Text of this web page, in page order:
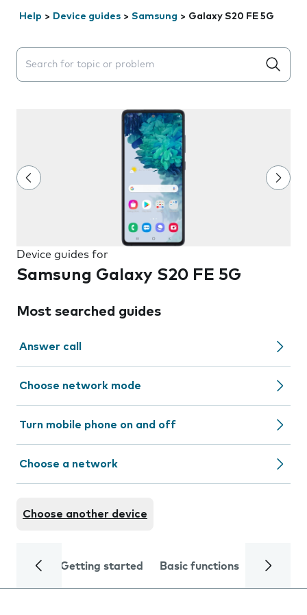
Help > Device guides > Samsung > Galaxy S20 FE 5G
Search suggestions will appear below the field as you
Device guides for
Samsung Galaxy S20 FE 5G
Most searched guides
Answer call
Choose network mode
Turn mobile phone on and off
Choose a network
Choose another device
Getting started Basic functions Calls